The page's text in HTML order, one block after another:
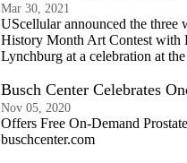
Mar 30, 2021
UScellular announced the three
History Month Art Contest with
Lynchburg at a celebration at
Busch Center Celebrates
Nov 05, 2020
Offers Free On-Demand
buschcenter.com